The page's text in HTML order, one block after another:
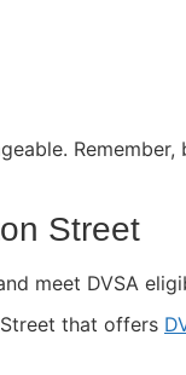
Street
meet DVSA
that offers